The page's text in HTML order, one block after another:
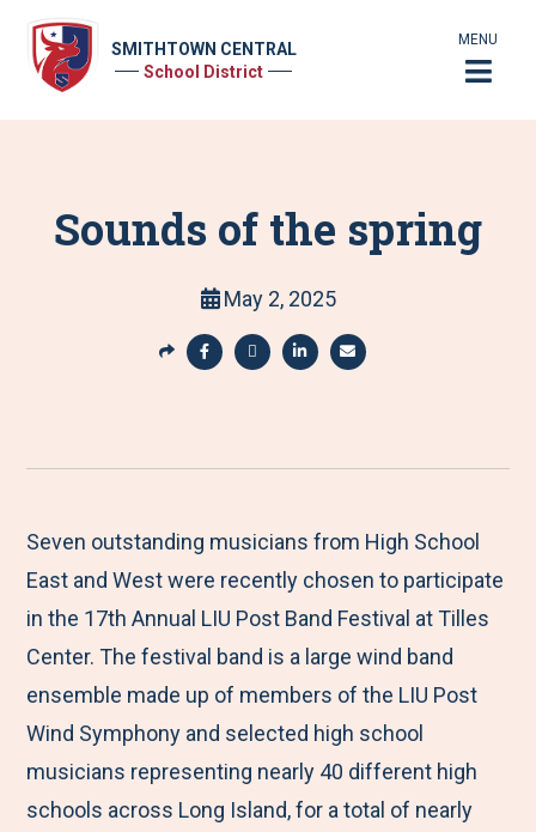
SMITHTOWN CENTRAL
School District
MENU
Sounds of the spring
May 2, 2025
S
r
M
e
n
u
a
e
t
o
F
a
c
e
b
a
e
t
o
T
w
i
t
t
a
e
t
o
L
i
n
k
e
a
e
b
y
E
m
a
i
l
Seven outstanding musicians from High School
East and West were recently chosen to participate
in the 17th Annual LIU Post Band Festival at Tilles
Center. The festival band is a large wind band
ensemble made up of members of the LIU Post
Wind Symphony and selected high school
musicians representing nearly 40 different high
schools across Long Island, for a total of nearly